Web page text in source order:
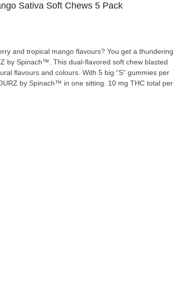
Sativa Soft Chews 5 Pack
and tropical mango flavours? You get a thundering
by Spinach™. This dual-flavored soft chew blasted
flavours and colours. With 5 big “S” gummies per
by Spinach™ in one sitting. 10 mg THC total per